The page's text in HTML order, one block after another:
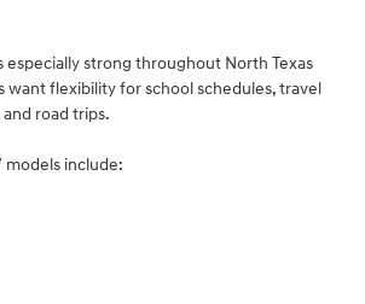
especially strong throughout North Texas
want flexibility for school schedules, travel
road trips.
models include: